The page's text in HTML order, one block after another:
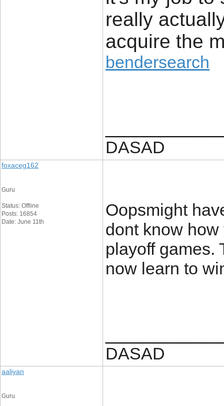
really
acquire the
bendersearch
DASAD
foxaceg162
Guru
Status: Offline
Posts: 16854
Date: June 11th
Oopsmight
dont know
playoff games.
now learn to
DASAD
aaliyan
Guru